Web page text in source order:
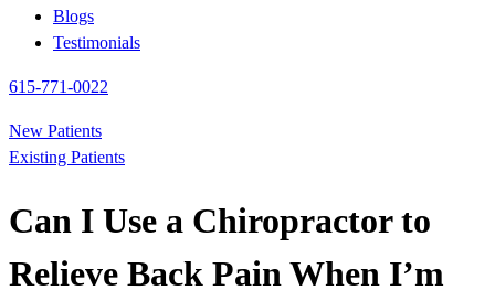
Blogs
Testimonials
615-771-0022
New Patients
Existing Patients
Can I Use a Chiropractor to
Relieve Back Pain When I’m